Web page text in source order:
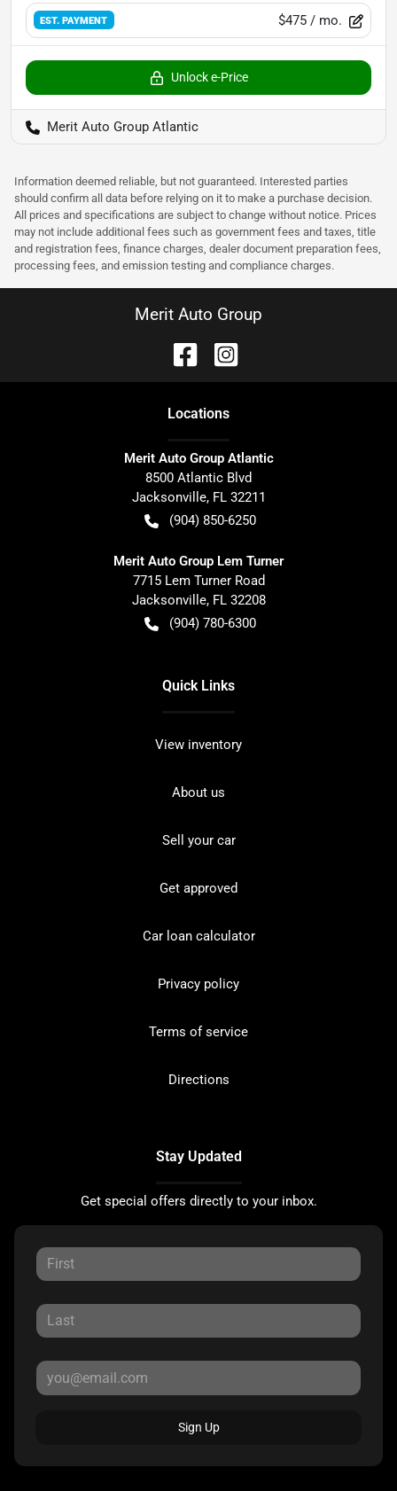
EST. PAYMENT $475 / mo.
Unlock e-Price
Merit Auto Group Atlantic
Information deemed reliable, but not guaranteed. Interested parties
should confirm all data before relying on it to make a purchase decision.
All prices and specifications are subject to change without notice. Prices
may not include additional fees such as government fees and taxes, title
and registration fees, finance charges, dealer document preparation fees,
processing fees, and emission testing and compliance charges.
Merit Auto Group
Locations
Merit Auto Group Atlantic
8500 Atlantic Blvd
Jacksonville, FL 32211
(904) 850-6250
Merit Auto Group Lem Turner
7715 Lem Turner Road
Jacksonville, FL 32208
(904) 780-6300
Quick Links
View inventory
About us
Sell your car
Get approved
Car loan calculator
Privacy policy
Terms of service
Directions
Stay Updated
Get special offers directly to your inbox.
Sign Up